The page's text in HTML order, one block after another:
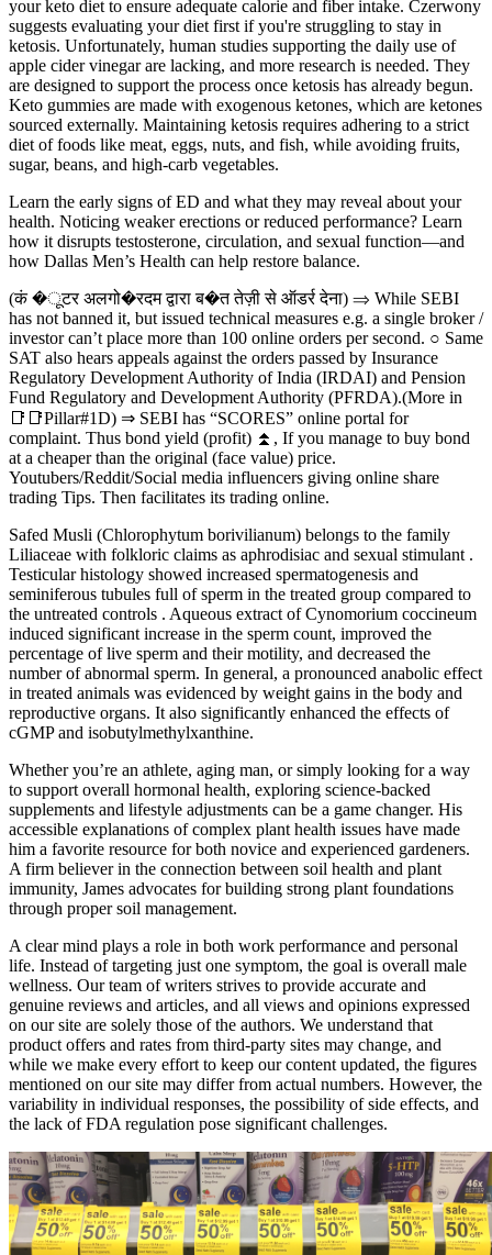
your keto diet to ensure adequate calorie and fiber intake. Czerwony
suggests evaluating your diet first if you're struggling to stay in
ketosis. Unfortunately, human studies supporting the daily use of
apple cider vinegar are lacking, and more research is needed. They
are designed to support the process once ketosis has already begun.
Keto gummies are made with exogenous ketones, which are ketones
sourced externally. Maintaining ketosis requires adhering to a strict
diet of foods like meat, eggs, nuts, and fish, while avoiding fruits,
sugar, beans, and high-carb vegetables.
Learn the early signs of ED and what they may reveal about your
health. Noticing weaker erections or reduced performance? Learn
how it disrupts testosterone, circulation, and sexual function—and
how Dallas Men’s Health can help restore balance.
(कं �ूटर अलगो�रदम द्वारा ब�त तेज़ी से ऑडर्र देना) ⇒ While SEBI
has not banned it, but issued technical measures e.g. a single broker /
investor can’t place more than 100 online orders per second. ○ Same
SAT also hears appeals against the orders passed by Insurance
Regulatory Development Authority of India (IRDAI) and Pension
Fund Regulatory and Development Authority (PFRDA).(More in
📑📑Pillar#1D) ⇒ SEBI has “SCORES” online portal for
complaint. Thus bond yield (profit) ⏫, If you manage to buy bond
at a cheaper than the original (face value) price.
Youtubers/Reddit/Social media influencers giving online share
trading Tips. Then facilitates its trading online.
Safed Musli (Chlorophytum borivilianum) belongs to the family
Liliaceae with folkloric claims as aphrodisiac and sexual stimulant .
Testicular histology showed increased spermatogenesis and
seminiferous tubules full of sperm in the treated group compared to
the untreated controls . Aqueous extract of Cynomorium coccineum
induced significant increase in the sperm count, improved the
percentage of live sperm and their motility, and decreased the
number of abnormal sperm. In general, a pronounced anabolic effect
in treated animals was evidenced by weight gains in the body and
reproductive organs. It also significantly enhanced the effects of
cGMP and isobutylmethylxanthine.
Whether you’re an athlete, aging man, or simply looking for a way
to support overall hormonal health, exploring science-backed
supplements and lifestyle adjustments can be a game changer. His
accessible explanations of complex plant health issues have made
him a favorite resource for both novice and experienced gardeners.
A firm believer in the connection between soil health and plant
immunity, James advocates for building strong plant foundations
through proper soil management.
A clear mind plays a role in both work performance and personal
life. Instead of targeting just one symptom, the goal is overall male
wellness. Our team of writers strives to provide accurate and
genuine reviews and articles, and all views and opinions expressed
on our site are solely those of the authors. We understand that
product offers and rates from third-party sites may change, and
while we make every effort to keep our content updated, the figures
mentioned on our site may differ from actual numbers. However, the
variability in individual responses, the possibility of side effects, and
the lack of FDA regulation pose significant challenges.